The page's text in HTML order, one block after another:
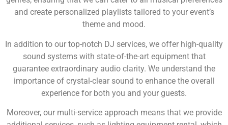
and create personalized playlists tailored to your event’s
theme and mood.
In addition to our top-notch DJ services, we offer high-quality
sound systems with state-of-the-art equipment that
guarantee extraordinary audio clarity. We understand the
importance of crystal-clear sound to enhance the overall
experience for both you and your guests.
Moreover, our multi-service approach means that we provide